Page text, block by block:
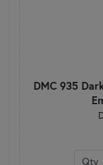
DMC 935
Qty